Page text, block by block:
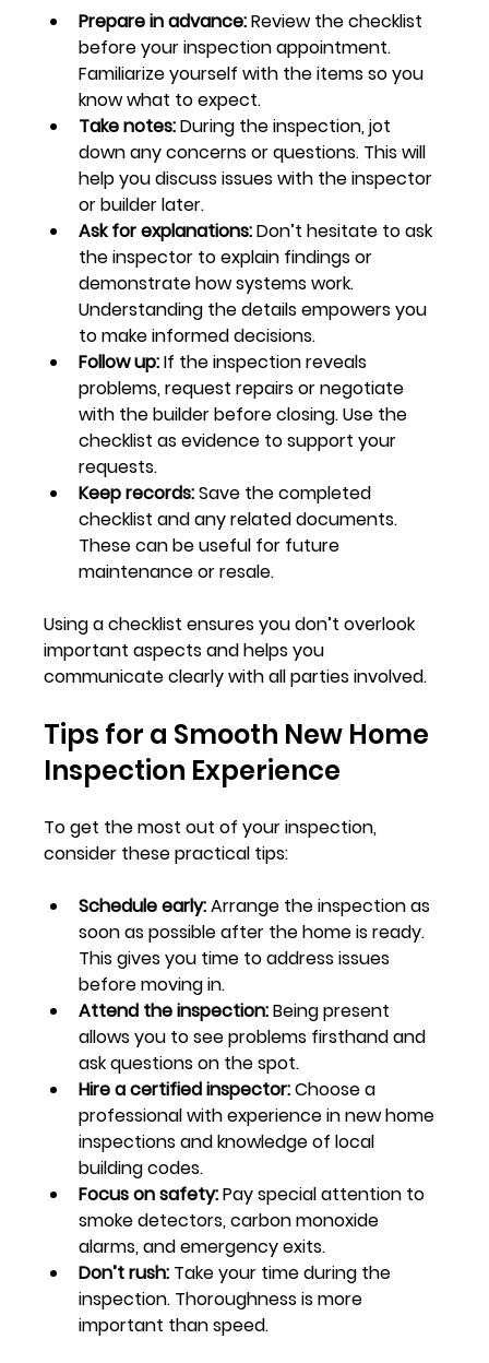
Prepare in advance: Review the checklist
before your inspection appointment.
Familiarize yourself with the items so you
know what to expect.
Take notes: During the inspection, jot
down any concerns or questions. This will
help you discuss issues with the inspector
or builder later.
Ask for explanations: Don’t hesitate to ask
the inspector to explain findings or
demonstrate how systems work.
Understanding the details empowers you
to make informed decisions.
Follow up: If the inspection reveals
problems, request repairs or negotiate
with the builder before closing. Use the
checklist as evidence to support your
requests.
Keep records: Save the completed
checklist and any related documents.
These can be useful for future
maintenance or resale.
Using a checklist ensures you don’t overlook
important aspects and helps you
communicate clearly with all parties involved.
Tips for a Smooth New Home
Inspection Experience
To get the most out of your inspection,
consider these practical tips:
Schedule early: Arrange the inspection as
soon as possible after the home is ready.
This gives you time to address issues
before moving in.
Attend the inspection: Being present
allows you to see problems firsthand and
ask questions on the spot.
Hire a certified inspector: Choose a
professional with experience in new home
inspections and knowledge of local
building codes.
Focus on safety: Pay special attention to
smoke detectors, carbon monoxide
alarms, and emergency exits.
Don’t rush: Take your time during the
inspection. Thoroughness is more
important than speed.